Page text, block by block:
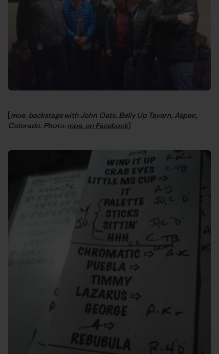
[moe. backstage with John Oats. Belly Up Tavern, Aspen,
Colorado. Photo: moe. on Facebook]